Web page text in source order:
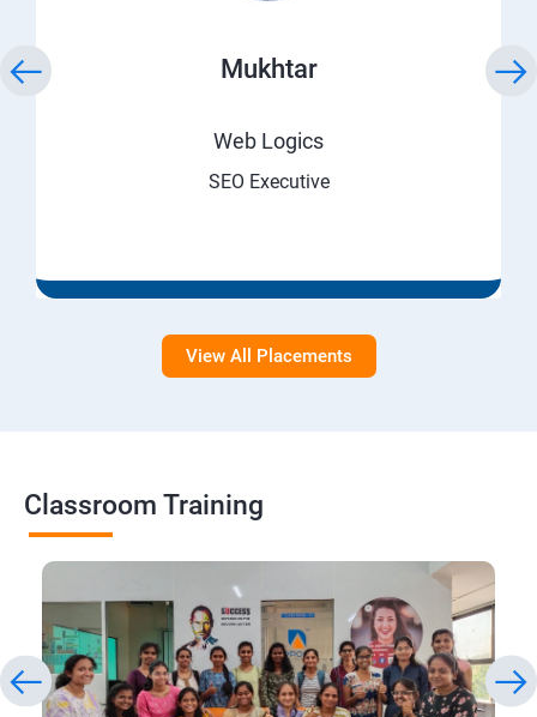
Mukhtar
Web Logics
SEO Executive
View All Placements
Classroom Training